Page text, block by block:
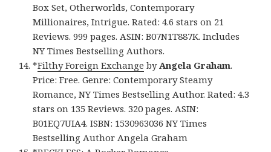
Box Set, Otherworlds, Contemporary
Millionaires, Intrigue. Rated: 4.6 stars on 21
Reviews. 999 pages. ASIN: B07N1T887K. Includes
NY Times Bestselling Authors.
*Filthy Foreign Exchange by Angela Graham.
Price: Free. Genre: Contemporary Steamy
Romance, NY Times Bestselling Author. Rated: 4.3
stars on 135 Reviews. 320 pages. ASIN:
B01EQ7UIA4. ISBN: 1530963036 NY Times
Bestselling Author Angela Graham